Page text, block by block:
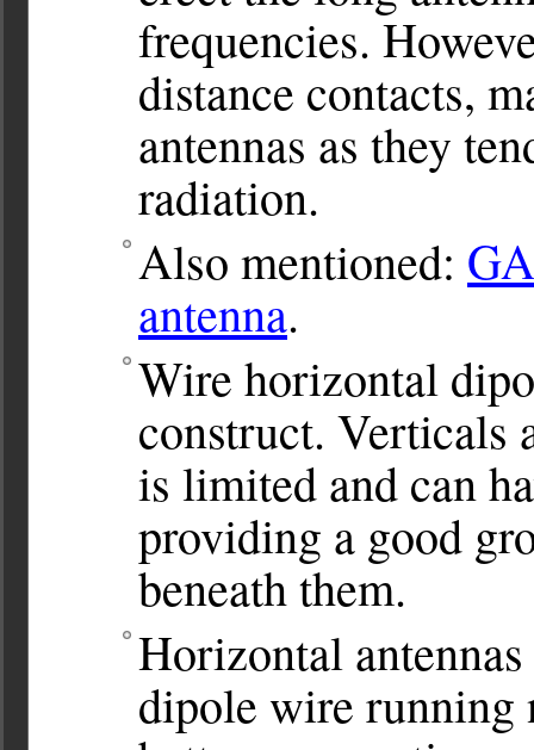
frequencies.
distance contacts,
antennas as they
radiation.
Also mentioned:
antenna.
Wire horizontal
construct. Verticals
is limited and can
providing a good
beneath them.
Horizontal
dipole wire running